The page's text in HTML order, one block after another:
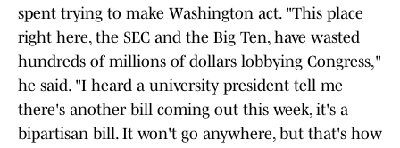
spent trying to make Washington act. "This place
right here, the SEC and the Big Ten, have wasted
hundreds of millions of dollars lobbying Congress,"
he said. "I heard a university president tell me
there's another bill coming out this week, it's a
bipartisan bill. It won't go anywhere, but that's how